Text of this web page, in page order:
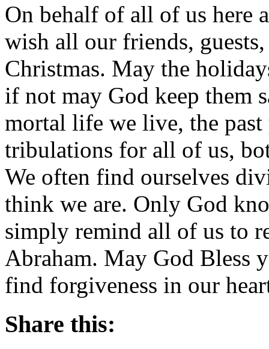
On behalf of all of us here
wish all our friends,
Christmas. May the
if not may God keep them
mortal life we live, the past
tribulations for all of us,
We often find ourselves
think we are. Only God
simply remind all of us to
Abraham. May God Bless
find forgiveness in our
Share this: